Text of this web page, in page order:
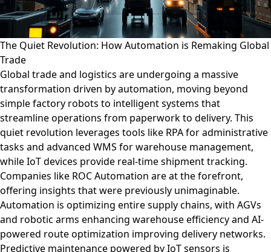
The Quiet Revolution: How Automation is Remaking Global
Trade
Global trade and logistics are undergoing a massive
transformation driven by automation, moving beyond
simple factory robots to intelligent systems that
streamline operations from paperwork to delivery. This
quiet revolution leverages tools like RPA for administrative
tasks and advanced WMS for warehouse management,
while IoT devices provide real-time shipment tracking.
Companies like ROC Automation are at the forefront,
offering insights that were previously unimaginable.
Automation is optimizing entire supply chains, with AGVs
and robotic arms enhancing warehouse efficiency and AI-
powered route optimization improving delivery networks.
Predictive maintenance powered by IoT sensors is